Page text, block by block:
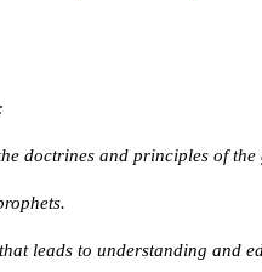
doctrines and principles of
leads to understanding and